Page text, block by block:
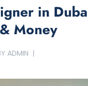
in
Money
ADMIN